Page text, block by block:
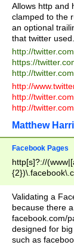
Allows http and
clamped to the
an optional
that twitter used.
http://
https://
http://
http://
http://
http://
Matthew
Facebook Pages
http[s]?://
9\.-]+)[/]?$
Validating a
because there
facebook.com/
designed for
such as